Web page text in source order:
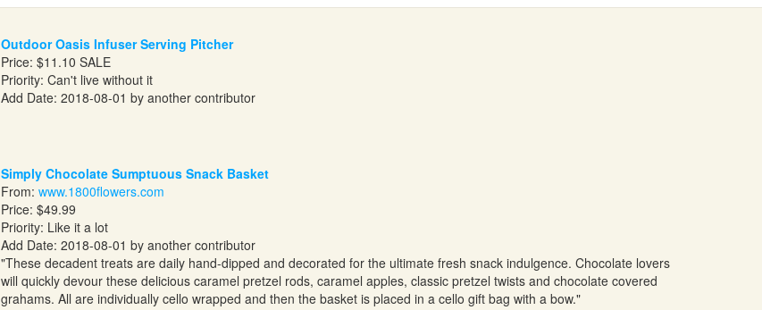
Outdoor Oasis Infuser Serving Pitcher
Price: $11.10 SALE
Priority: Can't live without it
Add Date: 2018-08-01 by another contributor
Simply Chocolate Sumptuous Snack Basket
From: www.1800flowers.com
Price: $49.99
Priority: Like it a lot
Add Date: 2018-08-01 by another contributor
"These decadent treats are daily hand-dipped and decorated for the ultimate fresh snack indulgence. Chocolate lovers
will quickly devour these delicious caramel pretzel rods, caramel apples, classic pretzel twists and chocolate covered
grahams. All are individually cello wrapped and then the basket is placed in a cello gift bag with a bow."